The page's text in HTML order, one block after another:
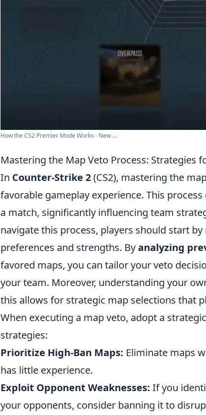
How the CS2 Premier Mode Works - New ...
Mastering the Map Veto Process: Strategies
In Counter-Strike 2(CS2), mastering the
favorable gameplay experience. This
a match, significantly influencing team
navigate this process, players should start
preferences and strengths. Byanalyzing
favored maps, you can tailor your veto
your team. Moreover, understanding your
this allows for strategic map selections that
When executing a map veto, adopt a
strategies:
Prioritize High-Ban Maps: Eliminate maps
has little experience.
Exploit Opponent Weaknesses: If you
your opponents, consider banning it to